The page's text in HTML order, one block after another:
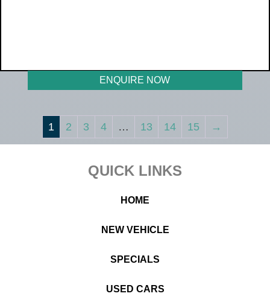
ENQUIRE NOW
1 2 3 4 … 13 14 15 →
QUICK LINKS
HOME
NEW VEHICLE
SPECIALS
USED CARS